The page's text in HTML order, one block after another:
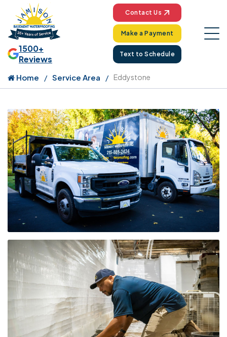
1500+
Reviews
Contact Us
Make a Payment
Text to Schedule
Home Service Area Eddystone